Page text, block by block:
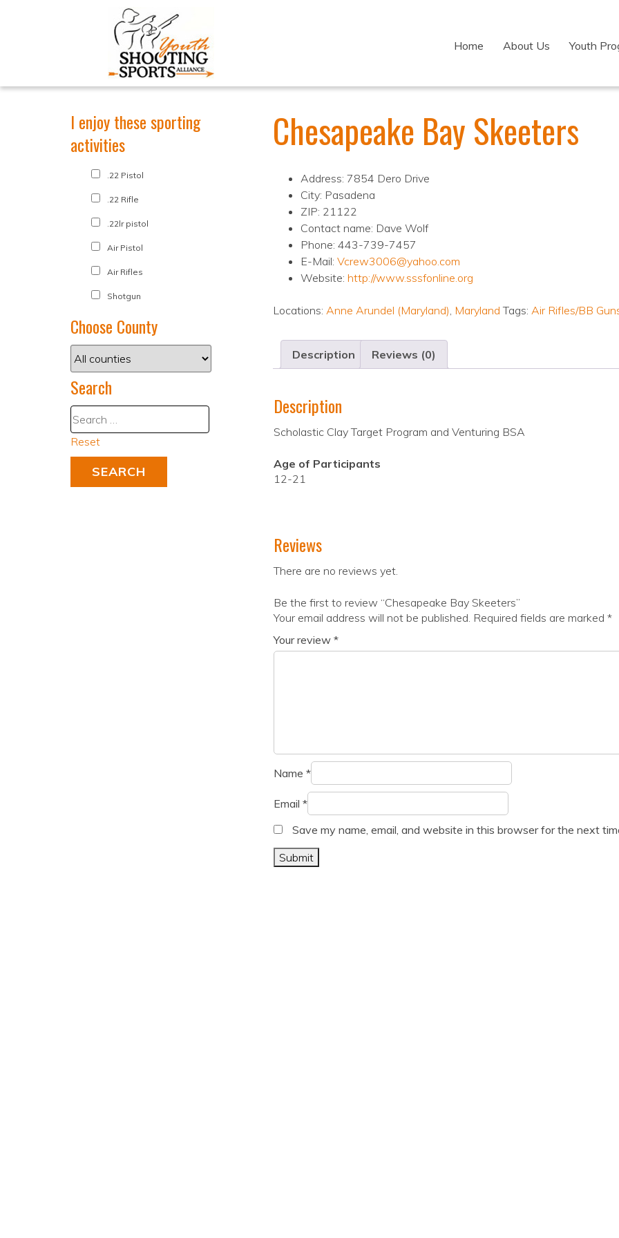
Home About Us Youth
Chesapeake Bay Skeeters
Address: 7854 Dero Drive
City: Pasadena
ZIP: 21122
Contact name: Dave Wolf
Phone: 443-739-7457
E-Mail: Vcrew3006@yahoo.com
Website: http://www.sssfonline.org
Locations: Anne Arundel (Maryland), Maryland Tags: Air Rifles/BB
Description Reviews (0)
Description
Scholastic Clay Target Program and Venturing BSA
Age of Participants
12-21
Reviews
There are no reviews yet.
Be the first to review “Chesapeake Bay Skeeters”
Your email address will not be published. Required fields are marked *
Your review *
Name *
Email *
Save my name, email, and website in this browser for the next
I enjoy these sporting
activities
.22 Pistol
.22 Rifle
.22lr pistol
Air Pistol
Air Rifles
Shotgun
Choose County
Search
Reset